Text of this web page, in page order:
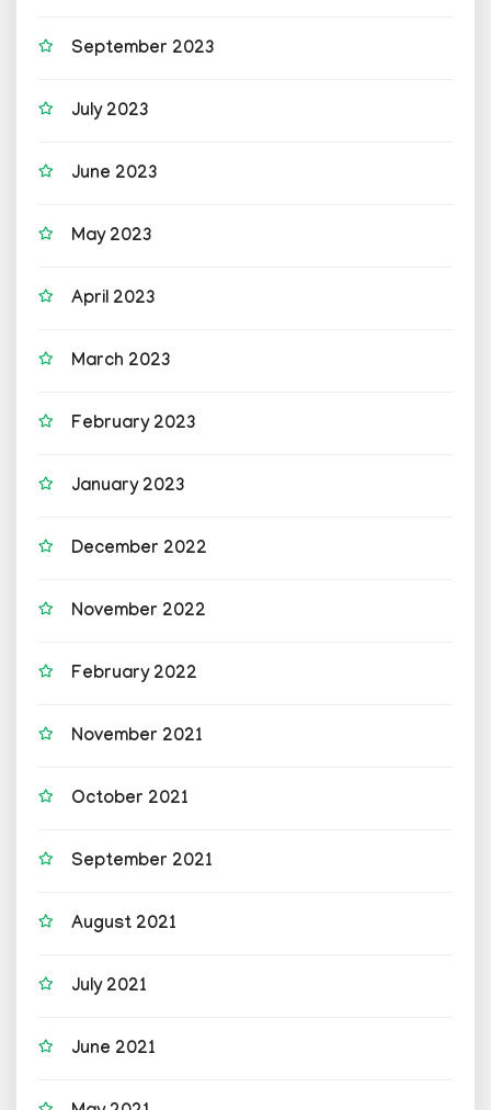
September 2023
July 2023
June 2023
May 2023
April 2023
March 2023
February 2023
January 2023
December 2022
November 2022
February 2022
November 2021
October 2021
September 2021
August 2021
July 2021
June 2021